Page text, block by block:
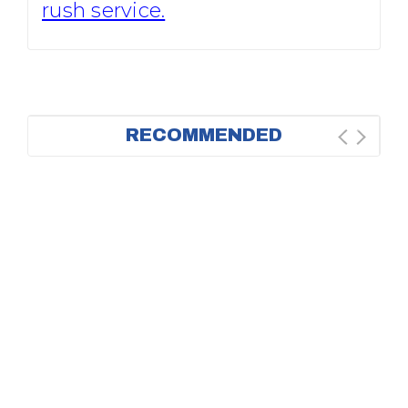
rush service.
RECOMMENDED